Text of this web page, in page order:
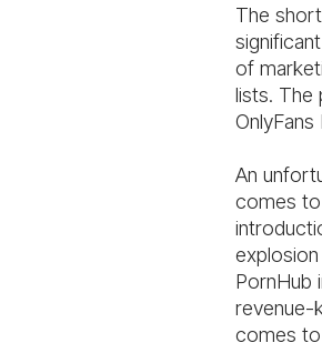
The
of
lists. The
An
comes
PornHub
revenue-
comes